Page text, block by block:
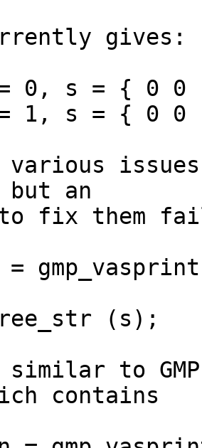
gives:
1, s = { 0 0
various
an
fix them
similar to
contains